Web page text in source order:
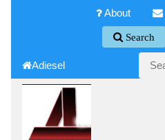
About
Search
Adiesel